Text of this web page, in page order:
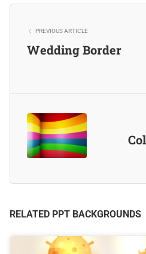
PREVIOUS ARTICLE
Wedding Border
RELATED PPT BACKGROUNDS